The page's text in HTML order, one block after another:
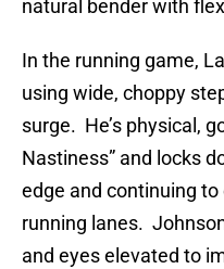
natural bender with
In the running game,
using wide, choppy
surge. He’s physical,
Nastiness” and locks
edge and continuing
running lanes.
and eyes elevated to